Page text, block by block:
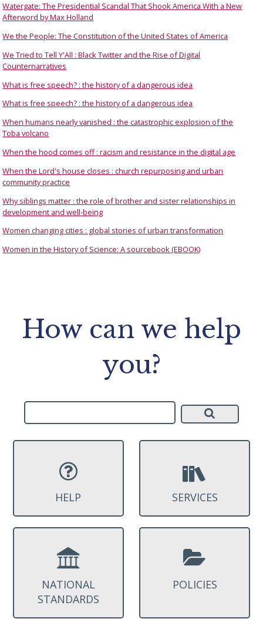
Watergate: The Presidential Scandal That Shook America With a New
Afterword by Max Holland
We the People: The Constitution of the United States of America
We Tried to Tell Y'All : Black Twitter and the Rise of Digital
Counternarratives
What is free speech? : the history of a dangerous idea
What is free speech? : the history of a dangerous idea
When humans nearly vanished : the catastrophic explosion of the
Toba volcano
When the hood comes off : racism and resistance in the digital age
When the Lord's house closes : church repurposing and urban
community practice
Why siblings matter : the role of brother and sister relationships in
development and well-being
Women changing cities : global stories of urban transformation
Women in the History of Science: A sourcebook (EBOOK)
How can we help
you?
HELP SERVICES
NATIONAL
STANDARDS
POLICIES